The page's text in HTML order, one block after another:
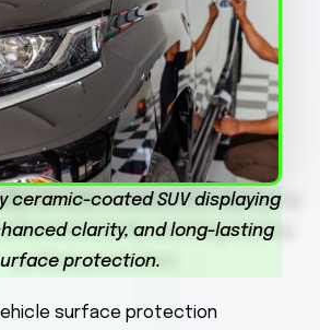
ceramic-coated SUV displaying
clarity, and long-lasting
protection.
surface protection